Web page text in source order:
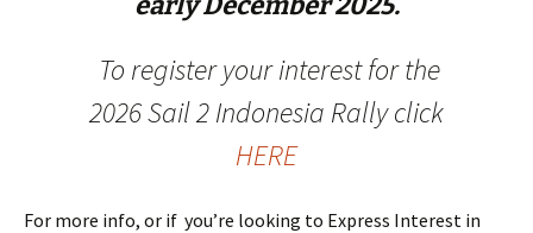
To register your interest for the
2026 Sail 2 Indonesia Rally click
HERE
For more info, or if you’re looking to Express Interest in